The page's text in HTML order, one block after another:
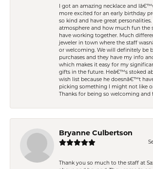
I got an amazing necklace and
more excited for an early birthday
so kind and have great
atmosphere and how much fun the
have working together. Much
jeweler in town where the staff
or welcoming. We will definitely be
purchases and they have my info
which makes it easy for my
gifts in the future. Heâ€™s stoked
wish list because he doesnâ€™t
picking something I might not like
Thanks for being so welcoming and
Bryanne Culbertson
Thank you so much to the staff at